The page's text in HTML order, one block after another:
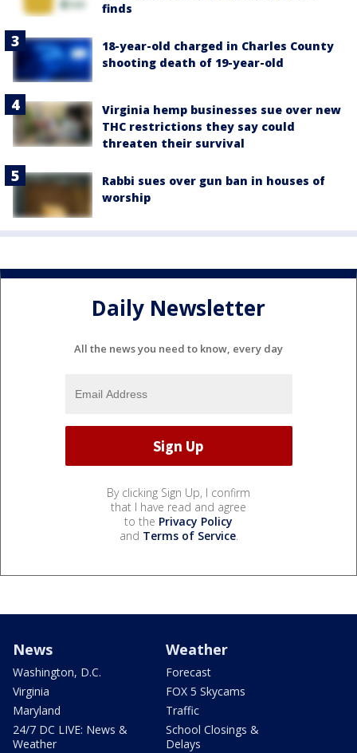
finds
18-year-old charged in Charles County
shooting death of 19-year-old
Virginia hemp businesses sue over new
THC restrictions they say could
threaten their survival
Rabbi sues over gun ban in houses of
worship
Daily Newsletter
All the news you need to know, every day
By clicking Sign Up, I confirm
that I have read and agree
to the Privacy Policy
and Terms of Service.
News
Washington, D.C.
Virginia
Maryland
24/7 DC LIVE: News &
Weather
Weather
Forecast
FOX 5 Skycams
Traffic
School Closings &
Delays